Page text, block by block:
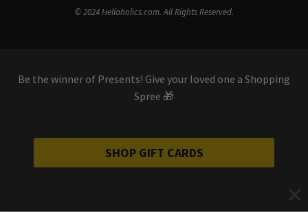
© 2024 Hellaholics.com. All Rights Reserved.
Be the winner of Presents! Give your loved one a Shopping
Spree 🎁
SHOP GIFT CARDS